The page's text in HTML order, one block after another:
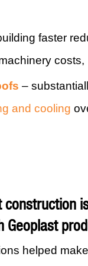
faster
costs,
–
and cooling
construction
Geoplast
helped